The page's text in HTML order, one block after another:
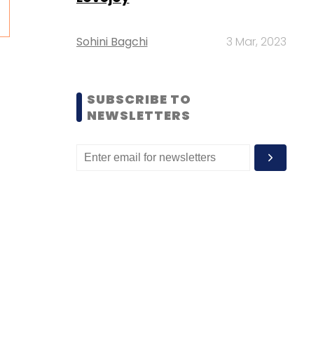
Sohini Bagchi 3 Mar, 2023
SUBSCRIBE TO
NEWSLETTERS